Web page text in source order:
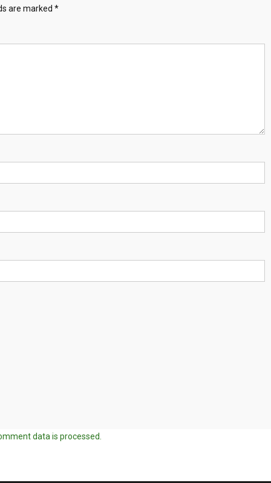
are marked *
data is processed.